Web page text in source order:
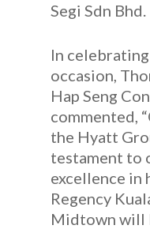
Segi Sdn Bhd.
In
occasion,
Hap Seng
commented,
the Hyatt
testament to
excellence in
Regency
Midtown will